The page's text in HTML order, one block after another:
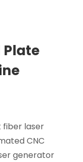
Plate
fiber laser
CNC
generator